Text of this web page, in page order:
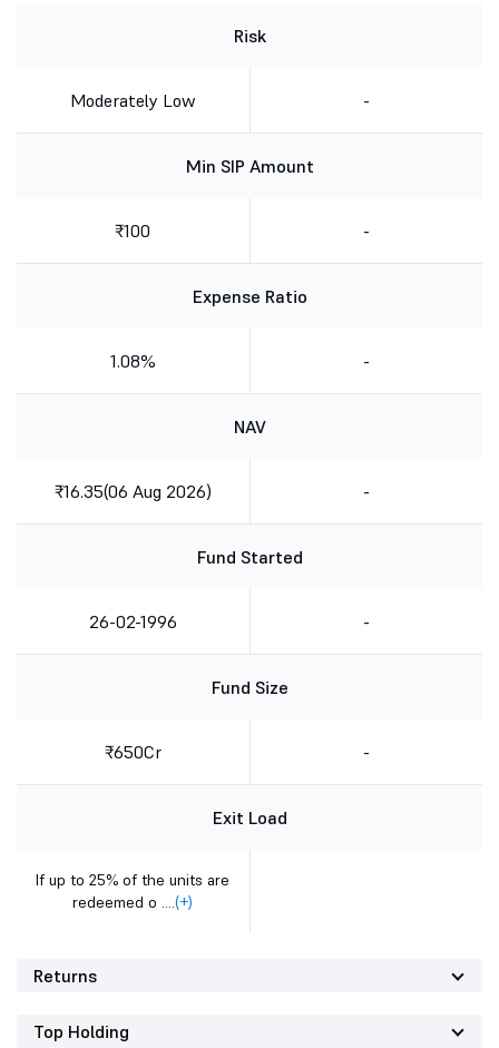
Risk
Moderately Low -
Min SIP Amount
₹100 -
Expense Ratio
1.08% -
NAV
₹16.35(06 Aug 2026) -
Fund Started
26-02-1996 -
Fund Size
₹650Cr -
Exit Load
If up to 25% of the units are
redeemed o ....(+)
Returns
Top Holding